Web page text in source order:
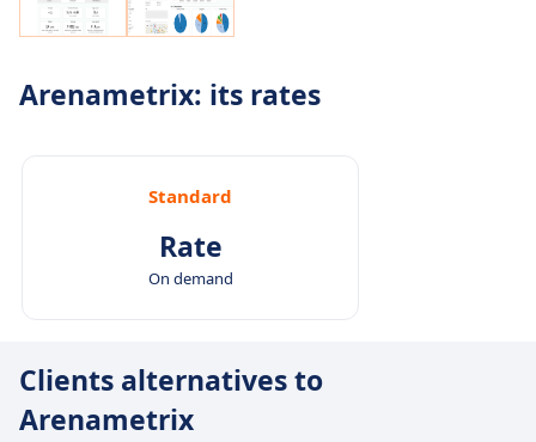
Arenametrix: its rates
Standard
Rate
On demand
Clients alternatives to
Arenametrix